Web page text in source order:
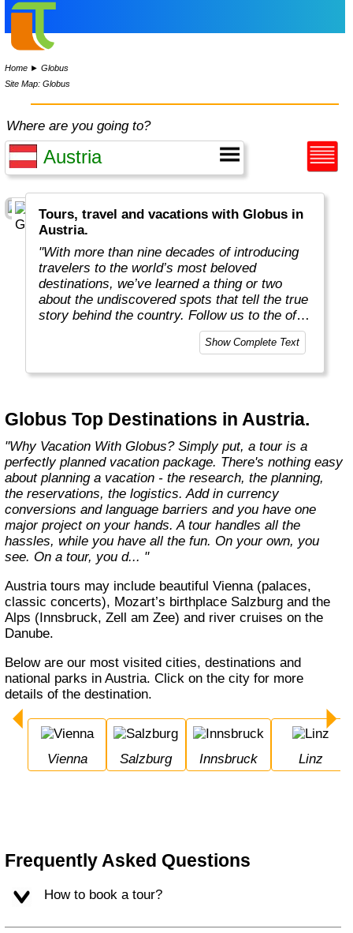
Home ►Globus
Site Map: Globus
Where are you going to?
Tours, travel and vacations with Globus in
Austria.
"With more than nine decades of introducing
travelers to the world’s most beloved
destinations, we’ve learned a thing or two
about the undiscovered spots that tell the true
story behind the country. Follow us to the off-
the-beaten-path locations with the charm,
tradition, and cultural beauty that can only be
of Europe. From undiscovered hamlets of
that only the locals know, we share our
favorite, less-traveled treasures with you."
Show Complete Text
Globus Top Destinations in Austria.
"Why Vacation With Globus? Simply put, a tour is a
perfectly planned vacation package. There's nothing easy
about planning a vacation - the research, the planning,
the reservations, the logistics. Add in currency
conversions and language barriers and you have one
major project on your hands. A tour handles all the
hassles, while you have all the fun. On your own, you
see. On a tour, you d... "
Austria tours may include beautiful Vienna (palaces,
classic concerts), Mozart’s birthplace Salzburg and the
Alps (Innsbruck, Zell am Zee) and river cruises on the
Danube.
Below are our most visited cities, destinations and
national parks in Austria. Click on the city for more
details of the destination.
Vienna Salzburg Innsbruck Linz
Frequently Asked Questions
How to book a tour?